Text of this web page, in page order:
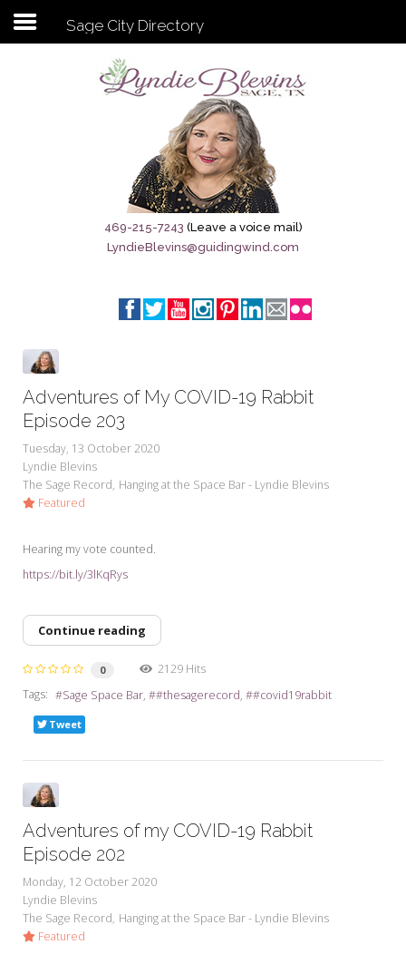
Subscribe to my newsletter
Sage City Directory
Breaking News
Meet My Friend Jesus
The Brandenburg Project
My Word for the Year
Seeking Sage Newsletter Latest
Edition
Seeking Sage Weekly Newsletter
Sage City Directory
469-215-7243 (Leave a voice mail)
LyndieBlevins@guidingwind.com
Adventures of My COVID-19 Rabbit
Episode 203
Tuesday, 13 October 2020
Lyndie Blevins
The Sage Record Hanging at the Space Bar - Lyndie Blevins
Featured
Hearing my vote counted.
https://bit.ly/3lKqRys
Continue reading
0
2129 Hits
Tags:
Sage Space Bar #thesagerecord #covid19rabbit
Tweet
Adventures of my COVID-19 Rabbit
Episode 202
Monday, 12 October 2020
Lyndie Blevins
The Sage Record Hanging at the Space Bar - Lyndie Blevins
Featured